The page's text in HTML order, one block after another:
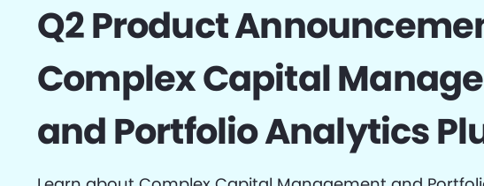
Q2 Product
Complex Capital
and Portfolio Analytics